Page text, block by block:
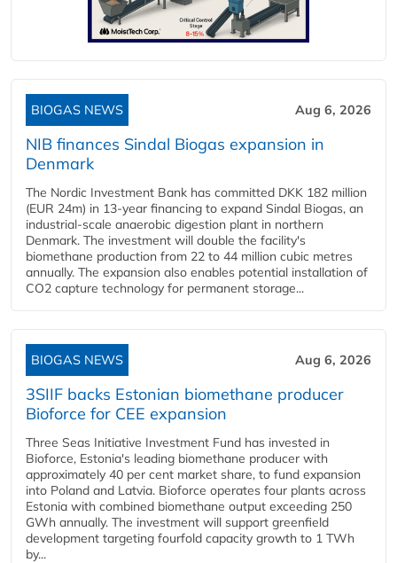
BIOGAS NEWS Aug 6, 2026
NIB finances Sindal Biogas expansion in
Denmark
The Nordic Investment Bank has committed DKK 182 million
(EUR 24m) in 13-year financing to expand Sindal Biogas, an
industrial-scale anaerobic digestion plant in northern
Denmark. The investment will double the facility's
biomethane production from 22 to 44 million cubic metres
annually. The expansion also enables potential installation of
CO2 capture technology for permanent storage...
BIOGAS NEWS Aug 6, 2026
3SIIF backs Estonian biomethane producer
Bioforce for CEE expansion
Three Seas Initiative Investment Fund has invested in
Bioforce, Estonia's leading biomethane producer with
approximately 40 per cent market share, to fund expansion
into Poland and Latvia. Bioforce operates four plants across
Estonia with combined biomethane output exceeding 250
GWh annually. The investment will support greenfield
development targeting fourfold capacity growth to 1 TWh
by...